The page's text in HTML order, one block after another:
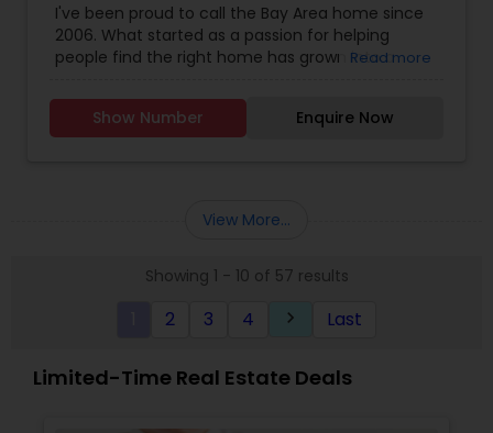
Construction,Real Estate Buying/Selling Agents,
Real Estate Commercial Agents, Real Estate
Residential Agents,Rental Agents,Sellers Agents
I've been proud to call the Bay Area home since
2006. What started as a passion for helping
people find the right home has grown into a
knowledge and a client-first approach, I guide
buyers, sellers, and investors through every step
of the real estate journey. I'm known for my
comfortable and confident. Outside of real
estate, I love exploring Bay Area trails, capturing
family. My goal is to make every real estate
Read more
Show Number Enquire Now
View More...
Showing 1 - 10 of 57 results
2 3 4 keyboard_arrow_right Last
Limited-Time Real Estate Deals